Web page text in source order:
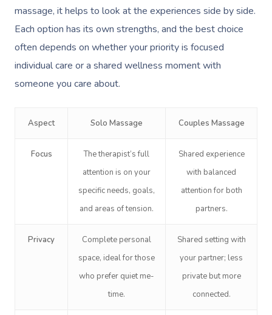
massage, it helps to look at the experiences side by side.
Each option has its own strengths, and the best choice
often depends on whether your priority is focused
individual care or a shared wellness moment with
someone you care about.
Aspect Solo Massage Couples Massage
Focus
The therapist’s full
attention is on your
specific needs, goals,
and areas of tension.
Shared experience
with balanced
attention for both
partners.
Privacy
Complete personal
space, ideal for those
who prefer quiet me-
time.
Shared setting with
your partner; less
private but more
connected.